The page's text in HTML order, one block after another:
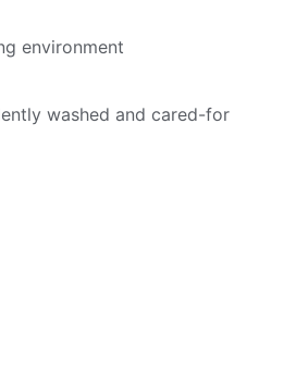
environment
washed and cared-for